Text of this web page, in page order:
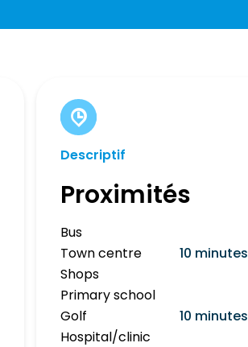
Descriptif
Proximités
Bus
Town centre
10 minutes
Shops
Primary school
Golf
10 minutes
Hospital/clinic